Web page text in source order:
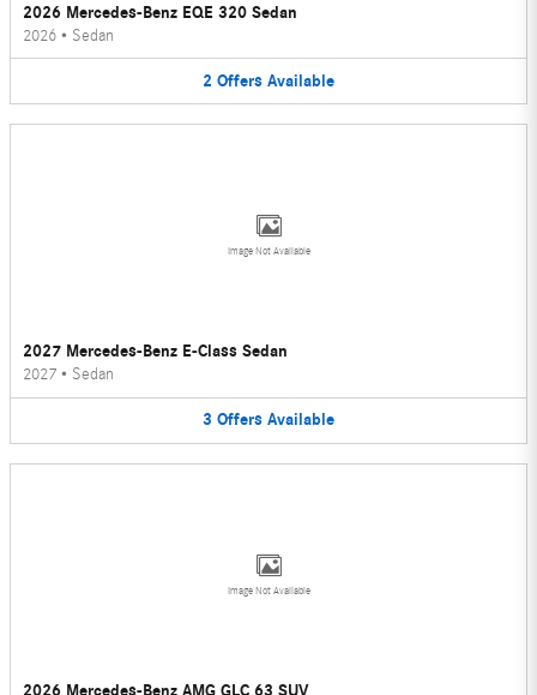
2026 Mercedes-Benz EQE 320 Sedan
2026 • Sedan
2 Offers Available
Image Not Available
2027 Mercedes-Benz E-Class Sedan
2027 • Sedan
3 Offers Available
Image Not Available
2026 Mercedes-Benz AMG GLC 63 SUV